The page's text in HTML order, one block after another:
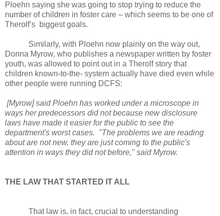
Ploehn saying she was going to stop trying to reduce the
number of children in foster care – which seems to be one of
Therolf’s biggest goals.
Similarly, with Ploehn now plainly on the way out,
Donna Myrow, who publishes a newspaper written by foster
youth, was allowed to point out in a Therolf story that
children known-to-the- system actually have died even while
other people were running DCFS:
[Myrow] said Ploehn has worked under a microscope in
ways her predecessors did not because new disclosure
laws have made it easier for the public to see the
department's worst cases. "The problems we are reading
about are not new, they are just coming to the public's
attention in ways they did not before," said Myrow.
THE LAW THAT STARTED IT ALL
That law is, in fact, crucial to understanding